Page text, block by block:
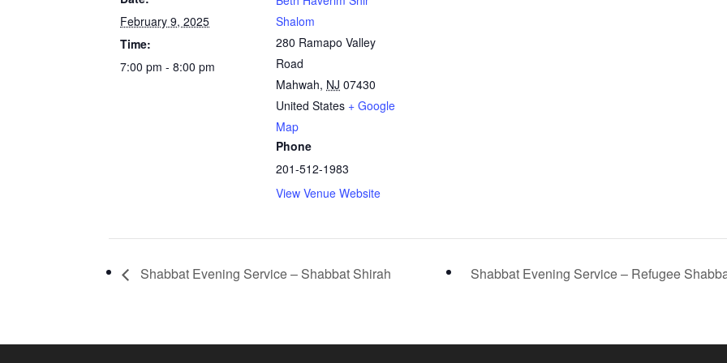
February 9, 2025
Time:
7:00 pm - 8:00 pm
Shalom
280 Ramapo Valley
Road
Mahwah, NJ 07430
United States + Google
Map
Phone
201-512-1983
View Venue Website
Shabbat Evening Service – Shabbat Shirah Shabbat Evening Service – Refugee